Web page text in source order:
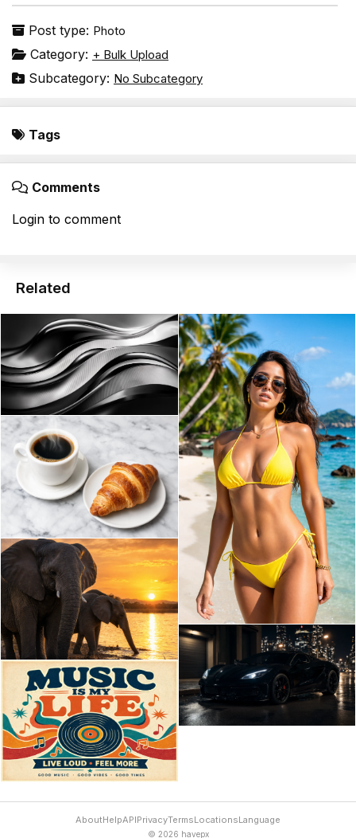
Post type: Photo
Category: + Bulk Upload
Subcategory: No Subcategory
Tags
Comments
Login to comment
Related
AboutHelpAPIPrivacyTermsLocationsLanguage
© 2026 havepx